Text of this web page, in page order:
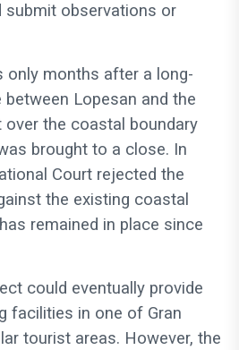
submit observations or
only months after a long-
between Lopesan and the
over the coastal boundary
brought to a close. In
Court rejected the
the existing coastal
remained in place since
could eventually provide
facilities in one of Gran
tourist areas. However, the